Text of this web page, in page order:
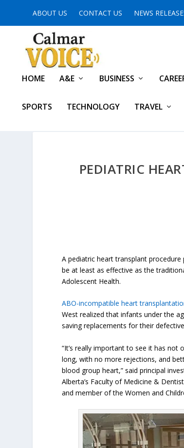
ABOUT US CONTACT US NEWS
HOME A&E BUSINESS
SPORTS TECHNOLOGY TRAVEL
PEDIATRIC
A pediatric heart transplant
be at least as effective as the
Adolescent Health.
ABO-incompatible heart
West realized that infants under the
saving replacements for their
“It’s really important to see it has not
long, with no more rejections, and
blood group heart,” said principal
Alberta’s Faculty of Medicine &
and member of the Women and